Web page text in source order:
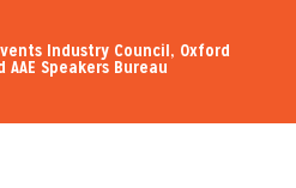
Industry Council, Oxford
AAE Speakers Bureau